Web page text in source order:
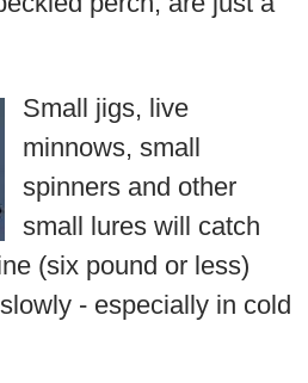
Small jigs, live
minnows, small
spinners and other
small lures will catch
(six pound or less)
- especially in cold